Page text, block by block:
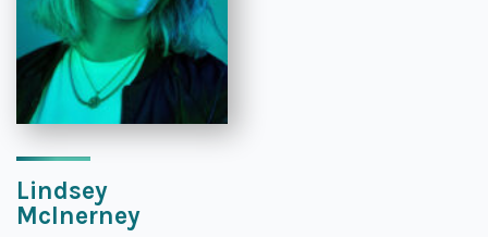
Lindsey
McInerney